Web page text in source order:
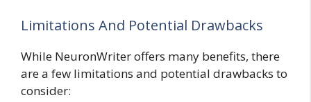
Limitations And Potential Drawbacks
While NeuronWriter offers many benefits, there
are a few limitations and potential drawbacks to
consider: